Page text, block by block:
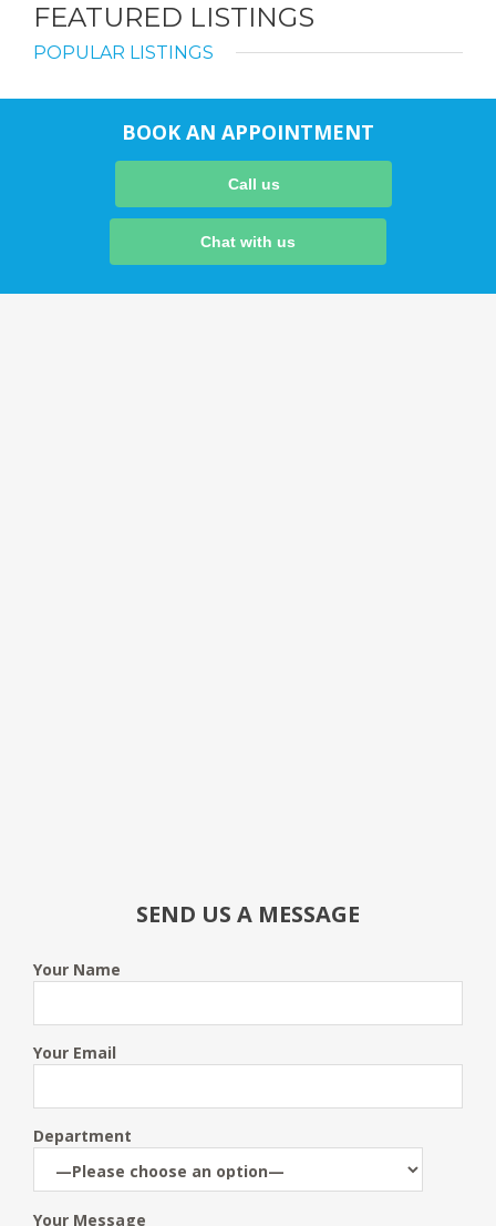
FEATURED LISTINGS
POPULAR LISTINGS
BOOK AN APPOINTMENT
Call us
Chat with us
SEND US A MESSAGE
Your Name
Your Email
Department
Your Message